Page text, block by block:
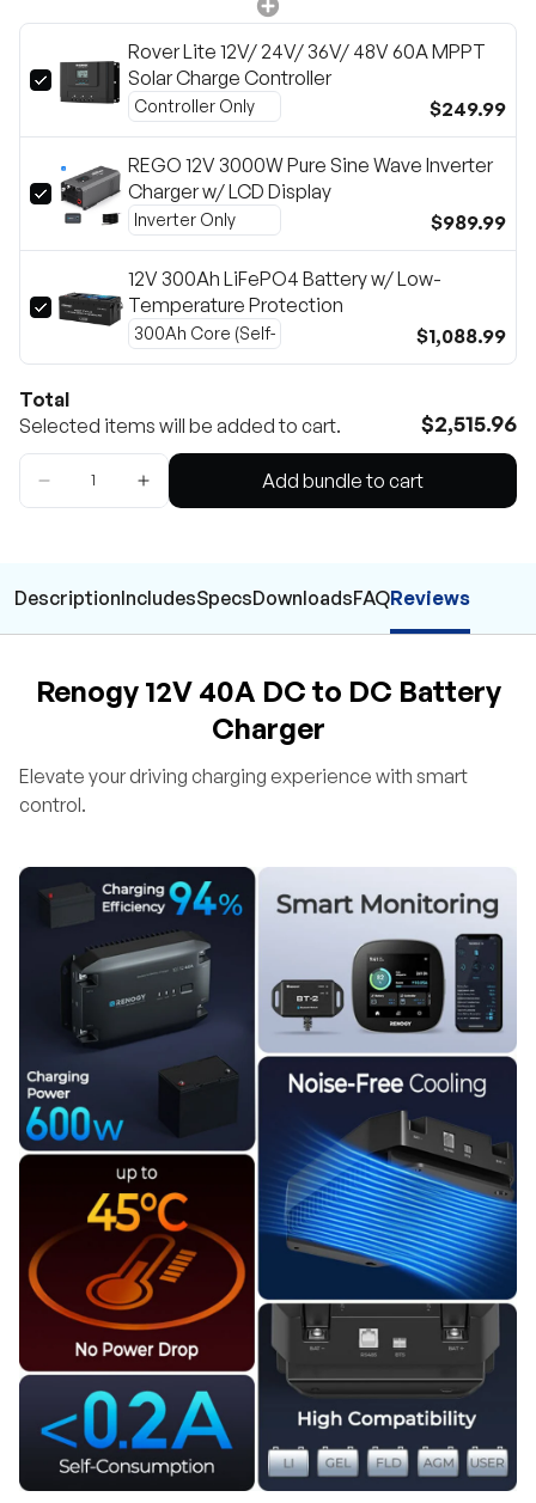
Rover Lite 12V/ 24V/ 36V/ 48V 60A MPPT
Solar Charge Controller
$249.99
REGO 12V 3000W Pure Sine Wave Inverter
Charger w/ LCD Display
$989.99
12V 300Ah LiFePO4 Battery w/ Low-
Temperature Protection
$1,088.99
Total
Selected items will be added to cart.
$2,515.96
Add bundle to cart
DescriptionIncludesSpecsDownloadsFAQReviews
Renogy 12V 40A DC to DC Battery
Charger
Elevate your driving charging experience with smart
control.